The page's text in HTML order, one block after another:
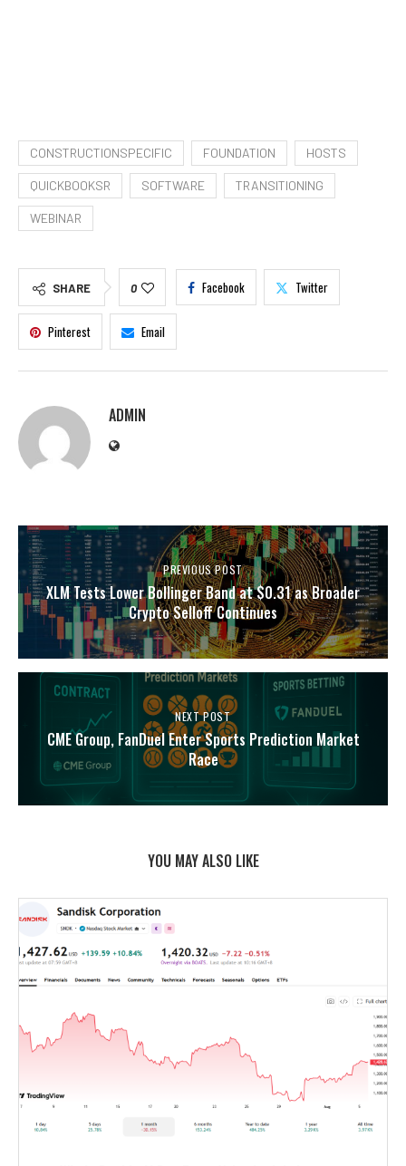
CONSTRUCTIONSPECIFIC FOUNDATION HOSTS
QUICKBOOKSR SOFTWARE TRANSITIONING
WEBINAR
SHARE 0 Facebook Twitter
Pinterest Email
ADMIN
PREVIOUS POST
XLM Tests Lower Bollinger Band at $0.31 as Broader
Crypto Selloff Continues
NEXT POST
CME Group, FanDuel Enter Sports Prediction Market
Race
YOU MAY ALSO LIKE